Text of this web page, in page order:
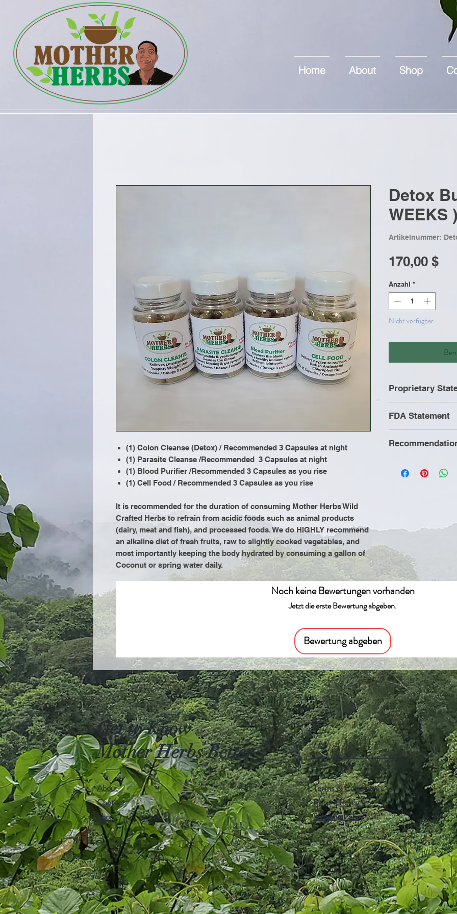
Home About Shop
(1) Colon Cleanse (Detox) / Recommended 3 Capsules at night
(1) Parasite Cleanse /Recommended 3 Capsules at night
(1) Blood Purifier /Recommended 3 Capsules as you rise
(1) Cell Food / Recommended 3 Capsules as you rise
It is recommended for the duration of consuming Mother Herbs Wild
Crafted Herbs to refrain from acidic foods such as animal products
(dairy, meat and fish), and processed foods. We do HIGHLY recommend
an alkaline diet of fresh fruits, raw to slightly cooked vegetables, and
most importantly keeping the body hydrated by consuming a gallon of
Coconut or spring water daily.
Detox
WEEKS )
Artikelnummer:
170,00 $
Anzahl *
Nicht verfügbar
Proprietary
All formulas
Mother Herbs. It
formula is a
contain
FDA Statement
These
by the Food
product is not
consuming
Herbs to
animal
processed
an alkaline diet
cooked
intake of a
water.
Noch keine Bewertungen vorhanden
Jetzt die erste Bewertung abgeben.
Bewertung abgeben
Get to Know
Mother Herbs Better
About
Contact
Shop
Help
Terms & Condition
Return Policy
Shipping Policy